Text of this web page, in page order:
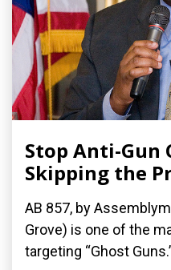
Stop Anti-Gun
Skipping the
AB 857, by
Grove) is one of the
targeting “Ghost